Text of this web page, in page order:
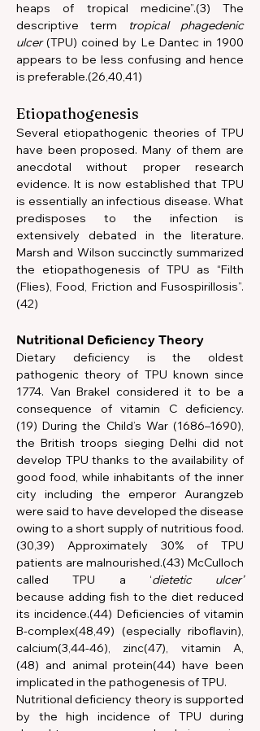
heaps of tropical medicine”.(3) The
descriptive term
tropical phagedenic
ulcer (TPU) coined by Le Dantec in 1900
appears to be less confusing and hence
is preferable.(26,40,41)
Etiopathogenesis
Several etiopathogenic theories of TPU
have been proposed. Many of them are
anecdotal without proper research
evidence. It is now established that TPU
is essentially an infectious disease. What
predisposes to the infection is
extensively debated in the literature.
Marsh and Wilson succinctly summarized
the etiopathogenesis of TPU as “Filth
(Flies), Food, Friction and Fusospirillosis”.
(42)
Nutritional Deficiency Theory
Dietary deficiency is the oldest
pathogenic theory of TPU known since
1774. Van Brakel considered it to be a
consequence of vitamin C deficiency.
(19) During the Child’s War (1686–1690),
the British troops sieging Delhi did not
develop TPU thanks to the availability of
good food, while inhabitants of the inner
city including the emperor Aurangzeb
were said to have developed the disease
owing to a short supply of nutritious food.
(30,39) Approximately 30% of TPU
patients are malnourished.(43) McCulloch
called TPU a ‘
dietetic ulcer’
because adding fish to the diet reduced
its incidence.(44) Deficiencies of vitamin
B-complex(48,49) (especially riboflavin),
calcium(3,44-46), zinc(47), vitamin A,
(48) and animal protein(44) have been
implicated in the pathogenesis of TPU.
Nutritional deficiency theory is supported
by the high incidence of TPU during